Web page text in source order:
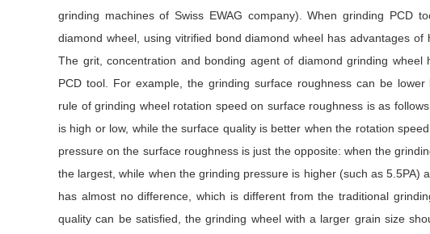
grinding machines of Swiss EWAG company). When grinding PCD
diamond wheel, using vitrified bond diamond wheel has advantages
The grit, concentration and bonding agent of diamond grinding
PCD tool. For example, the grinding surface roughness can be
rule of grinding wheel rotation speed on surface roughness is as
is high or low, while the surface quality is better when the rotation
pressure on the surface roughness is just the opposite: when the
the largest, while when the grinding pressure is higher (such as
has almost no difference, which is different from the traditional
quality can be satisfied, the grinding wheel with a larger grain size